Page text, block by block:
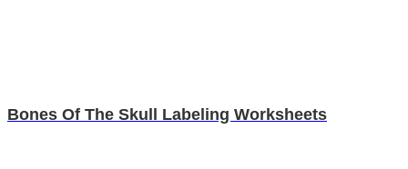
Bones Of The Skull Labeling Worksheets